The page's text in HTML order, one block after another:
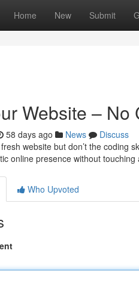
Home New Submit
Website –
58 days ago News
Discuss
website but don’t the coding
online presence without touching
Who Upvoted